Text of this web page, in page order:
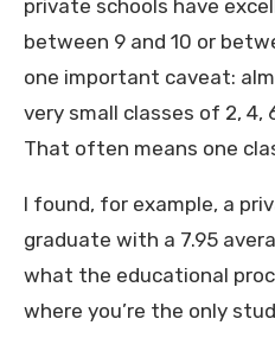
private schools have
between 9 and 10 or
one important caveat:
very small classes of 2, 4,
That often means one
I found, for example, a
graduate with a 7.95
what the educational
where you’re the only